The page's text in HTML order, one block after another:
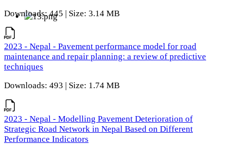
Downloads: 445 | Size: 3.14 MB
2023 - Nepal - Pavement performance model for road
maintenance and repair planning: a review of predictive
techniques
Downloads: 493 | Size: 1.74 MB
2023 - Nepal - Modelling Pavement Deterioration of
Strategic Road Network in Nepal Based on Different
Performance Indicators